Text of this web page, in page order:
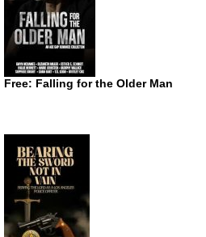
Free: Falling for the Older Man